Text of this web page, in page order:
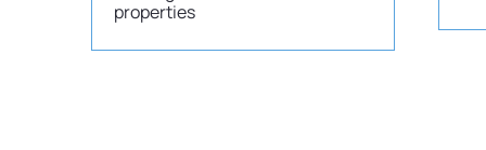
properties